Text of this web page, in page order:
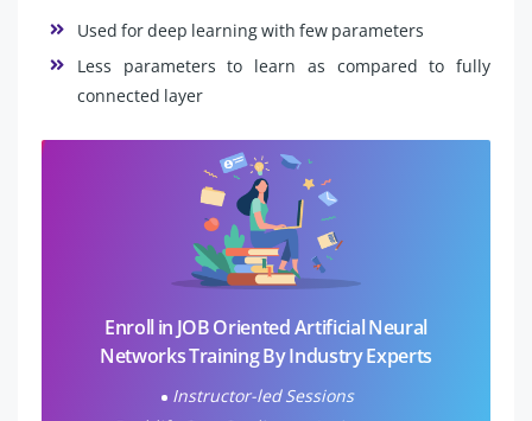
Used for deep learning with few parameters
Less parameters to learn as compared to fully
connected layer
Enroll in JOB Oriented Artificial Neural
Networks Training By Industry Experts
Instructor-led Sessions